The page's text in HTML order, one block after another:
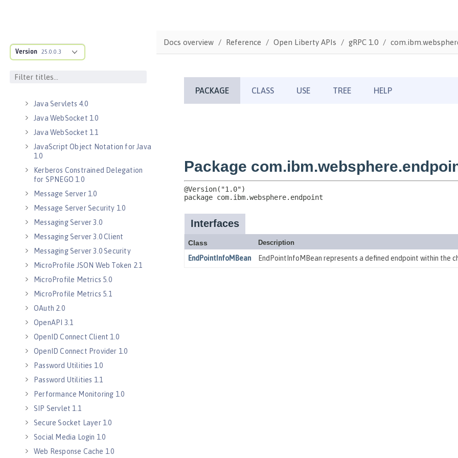
Version 25.0.0.3
Java Message Service 2.0
Java RESTful Services Client 2.0
Java RESTful Services Client 2.1
Java Servlets 4.0
Java WebSocket 1.0
Java WebSocket 1.1
JavaScript Object Notation for Java
1.0
Kerberos Constrained Delegation
for SPNEGO 1.0
Message Server 1.0
Message Server Security 1.0
Messaging Server 3.0
Messaging Server 3.0 Client
Messaging Server 3.0 Security
MicroProfile JSON Web Token 2.1
MicroProfile Metrics 5.0
MicroProfile Metrics 5.1
OAuth 2.0
OpenAPI 3.1
OpenID Connect Client 1.0
OpenID Connect Provider 1.0
Password Utilities 1.0
Password Utilities 1.1
Performance Monitoring 1.0
SIP Servlet 1.1
Secure Socket Layer 1.0
Social Media Login 1.0
Web Response Cache 1.0
Docs overview Reference Open Liberty APIs gRPC 1.0